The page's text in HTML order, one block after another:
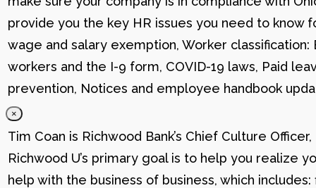
provide you the key HR issues you need to know
wage and salary exemption, Worker
workers and the I-9 form, COVID-19 laws, Paid
prevention, Notices and employee handbook
×
Tim Coan is Richwood Bank’s Chief Culture
Richwood U’s primary goal is to help you realize
help with the business of business, which